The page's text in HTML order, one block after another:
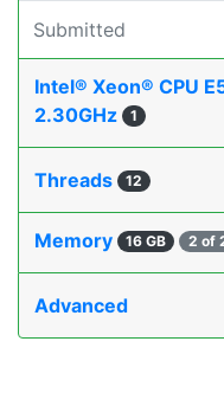
Submitted
Intel® Xeon® CPU
2.30GHz
1
Threads 12
Memory 16 GB 2 of
Advanced